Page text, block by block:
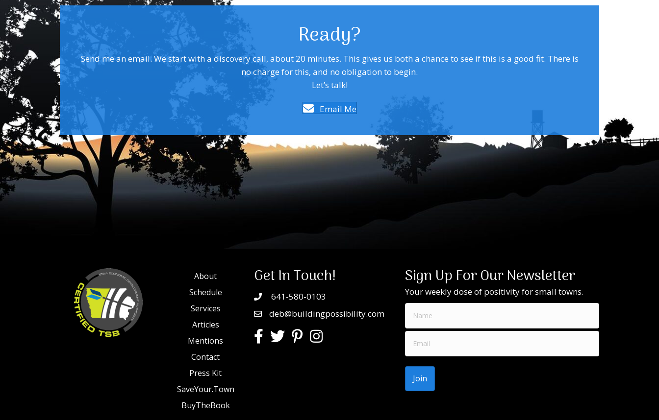
Ready?
Send me an email. We start with a discovery call, about 20 minutes. This gives us both a chance to see if this is a good fit. There is
no charge for this, and no obligation to begin.
Let’s talk!
Email Me
About
Schedule
Services
Articles
Mentions
Contact
Press Kit
SaveYour.Town
BuyTheBook
Get In Touch!
641-580-0103
deb@buildingpossibility.com
Sign Up For Our Newsletter
Your weekly dose of positivity for small towns.